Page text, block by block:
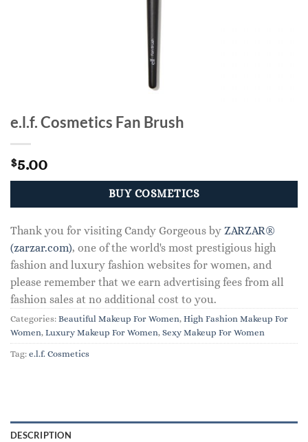
e.l.f. Cosmetics Fan Brush
$5.00
BUY COSMETICS
Thank you for visiting Candy Gorgeous by ZARZAR®
(zarzar.com), one of the world's most prestigious high
fashion and luxury fashion websites for women, and
please remember that we earn advertising fees from all
fashion sales at no additional cost to you.
Categories: Beautiful Makeup For Women, High Fashion Makeup For
Women, Luxury Makeup For Women, Sexy Makeup For Women
Tag: e.l.f. Cosmetics
DESCRIPTION